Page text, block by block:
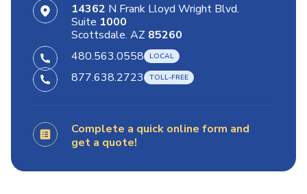
14362 N Frank Lloyd Wright Blvd.
Suite 1000
Scottsdale. AZ 85260
480.563.0558
877.638.2723
Complete a quick online form and
get a quote!